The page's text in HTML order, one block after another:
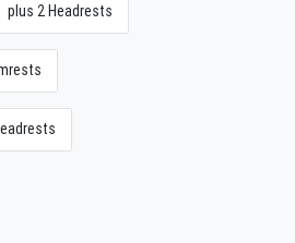
plus 2 Headrests